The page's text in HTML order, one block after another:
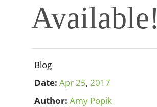
Available!
Blog
Date: Apr25, 2017
Author: Amy Popik